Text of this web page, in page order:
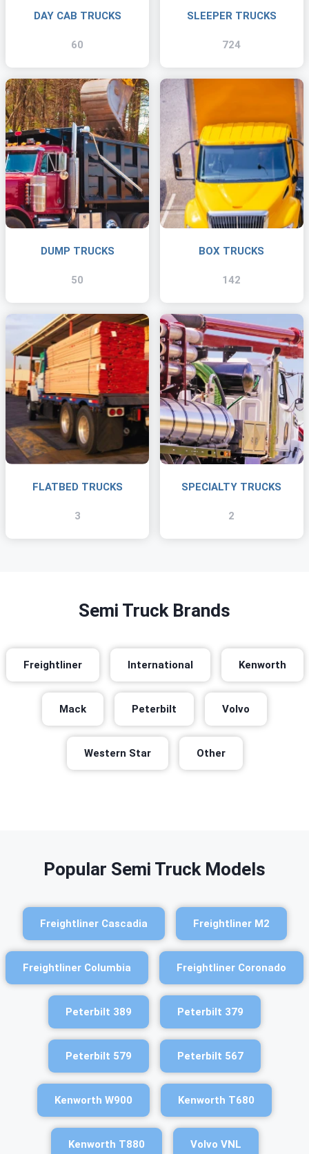
DAY CAB TRUCKS
60
SLEEPER TRUCKS
724
DUMP TRUCKS
50
BOX TRUCKS
142
FLATBED TRUCKS
3
SPECIALTY TRUCKS
2
Semi Truck Brands
Freightliner International Kenworth
Mack Peterbilt Volvo
Western Star Other
Popular Semi Truck Models
Freightliner Cascadia Freightliner M2
Freightliner Columbia Freightliner Coronado
Peterbilt 389 Peterbilt 379
Peterbilt 579 Peterbilt 567
Kenworth W900 Kenworth T680
Kenworth T880 Volvo VNL